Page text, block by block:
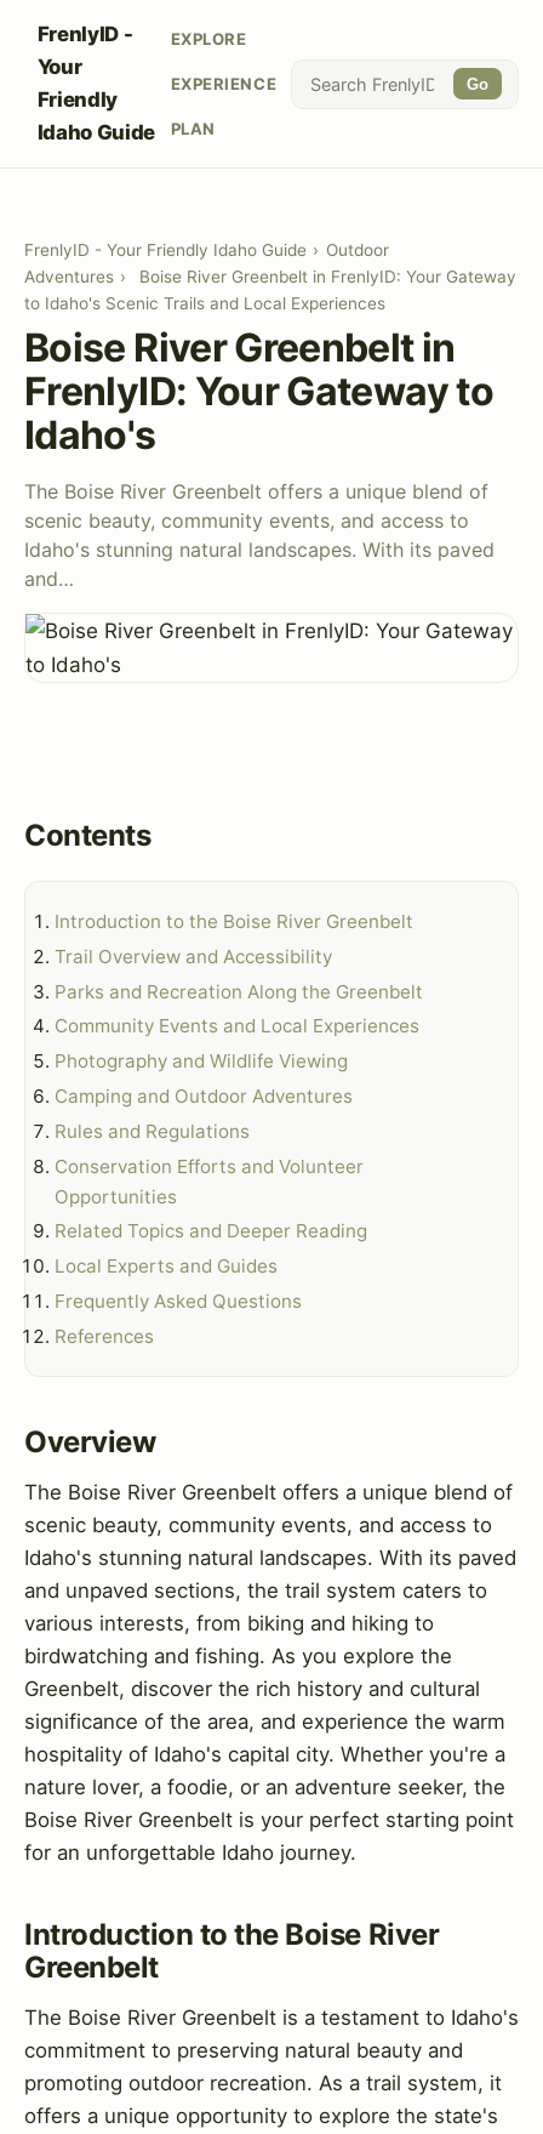
FrenlyID -
Your
Friendly
Idaho Guide
EXPLORE
EXPERIENCE
PLAN
Go
FrenlyID - Your Friendly Idaho Guide › Outdoor
Adventures ›
Boise River Greenbelt in FrenlyID: Your Gateway
to Idaho's Scenic Trails and Local Experiences
Boise River Greenbelt in
FrenlyID: Your Gateway to
Idaho's
The Boise River Greenbelt offers a unique blend of
scenic beauty, community events, and access to
Idaho's stunning natural landscapes. With its paved
and…
Contents
Introduction to the Boise River Greenbelt
Trail Overview and Accessibility
Parks and Recreation Along the Greenbelt
Community Events and Local Experiences
Photography and Wildlife Viewing
Camping and Outdoor Adventures
Rules and Regulations
Conservation Efforts and Volunteer
Opportunities
Related Topics and Deeper Reading
Local Experts and Guides
Frequently Asked Questions
References
Overview
The Boise River Greenbelt offers a unique blend of
scenic beauty, community events, and access to
Idaho's stunning natural landscapes. With its paved
and unpaved sections, the trail system caters to
various interests, from biking and hiking to
birdwatching and fishing. As you explore the
Greenbelt, discover the rich history and cultural
significance of the area, and experience the warm
hospitality of Idaho's capital city. Whether you're a
nature lover, a foodie, or an adventure seeker, the
Boise River Greenbelt is your perfect starting point
for an unforgettable Idaho journey.
Introduction to the Boise River
Greenbelt
The Boise River Greenbelt is a testament to Idaho's
commitment to preserving natural beauty and
promoting outdoor recreation. As a trail system, it
offers a unique opportunity to explore the state's